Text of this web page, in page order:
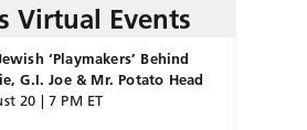
Virtual Events
‘Playmakers’ Behind
G.I. Joe & Mr. Potato Head
20 | 7 PM ET